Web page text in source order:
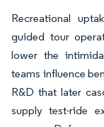
Recreational
guided tour
lower the
teams influence
R&D that later
supply test-ride